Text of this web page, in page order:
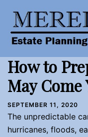
content
How to
May Come
SEPTEMBER 11, 2020
The unpredictable
hurricanes, floods,